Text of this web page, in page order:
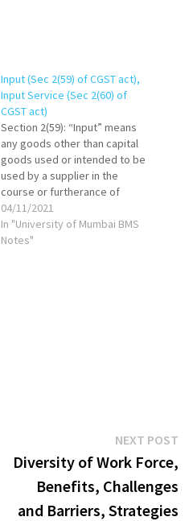
Input (Sec 2(59) of CGST act),
Input Service (Sec 2(60) of
CGST act)
Section 2(59): “Input” means
any goods other than capital
goods used or intended to be
used by a supplier in the
course or furtherance of
business. Section 2(60): "Input
Service" means any service
used or intended to be used
04/11/2021
In "University of Mumbai BMS
Notes"
NEXT POST
Diversity of Work Force,
Benefits, Challenges
and Barriers, Strategies